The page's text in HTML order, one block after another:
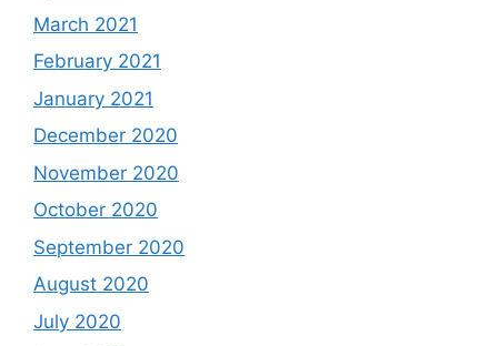
March 2021
February 2021
January 2021
December 2020
November 2020
October 2020
September 2020
August 2020
July 2020